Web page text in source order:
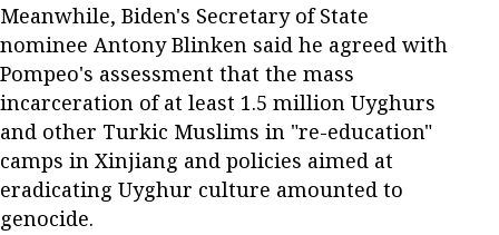
Meanwhile, Biden's Secretary of State
nominee Antony Blinken said he agreed with
Pompeo's assessment that the mass
incarceration of at least 1.5 million Uyghurs
and other Turkic Muslims in "re-education"
camps in Xinjiang and policies aimed at
eradicating Uyghur culture amounted to
genocide.